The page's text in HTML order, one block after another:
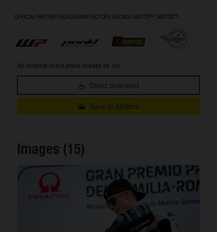
All contents of this press release as .zip:
Direct download
Save to lightbox
Images (15)